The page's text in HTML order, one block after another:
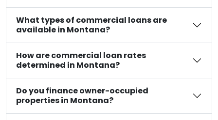
What types of commercial loans are
available in Montana?
How are commercial loan rates
determined in Montana?
Do you finance owner-occupied
properties in Montana?